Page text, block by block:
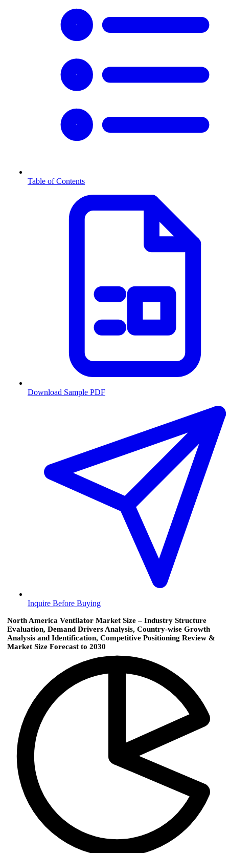
Table of Contents
Download Sample PDF
Inquire Before Buying
North America Ventilator Market Size – Industry Structure
Evaluation, Demand Drivers Analysis, Country-wise Growth
Analysis and Identification, Competitive Positioning Review &
Market Size Forecast to 2030